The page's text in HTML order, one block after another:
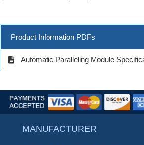
Product Information PDFs
description Automatic Paralleling Module
MANUFACTURER